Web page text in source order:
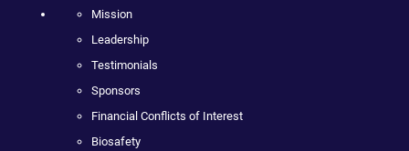
Mission
Leadership
Testimonials
Sponsors
Financial Conflicts of Interest
Biosafety